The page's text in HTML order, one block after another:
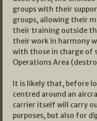
groups with their
groups, allowing their
their training outside
their work in harmony
with those in charge of
Operations Area
It is likely that, before
centred around an
carrier itself will carry
purposes, but also for